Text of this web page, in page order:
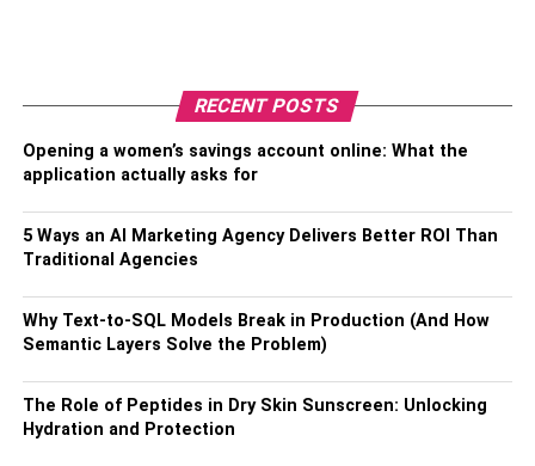
RECENT POSTS
Opening a women’s savings account online: What the
application actually asks for
5 Ways an AI Marketing Agency Delivers Better ROI Than
Traditional Agencies
Why Text-to-SQL Models Break in Production (And How
Semantic Layers Solve the Problem)
The Role of Peptides in Dry Skin Sunscreen: Unlocking
Hydration and Protection